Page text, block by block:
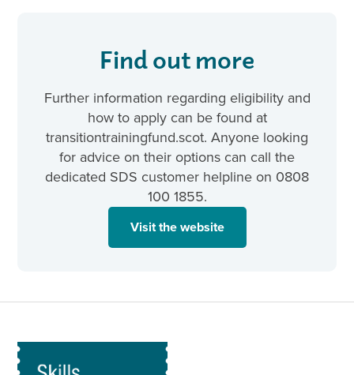
Find out more
Further information regarding eligibility and
how to apply can be found at
transitiontrainingfund.scot. Anyone looking
for advice on their options can call the
dedicated SDS customer helpline on 0808
100 1855.
Visit the website